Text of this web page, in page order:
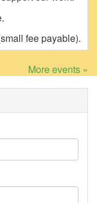
fee payable).
More events »